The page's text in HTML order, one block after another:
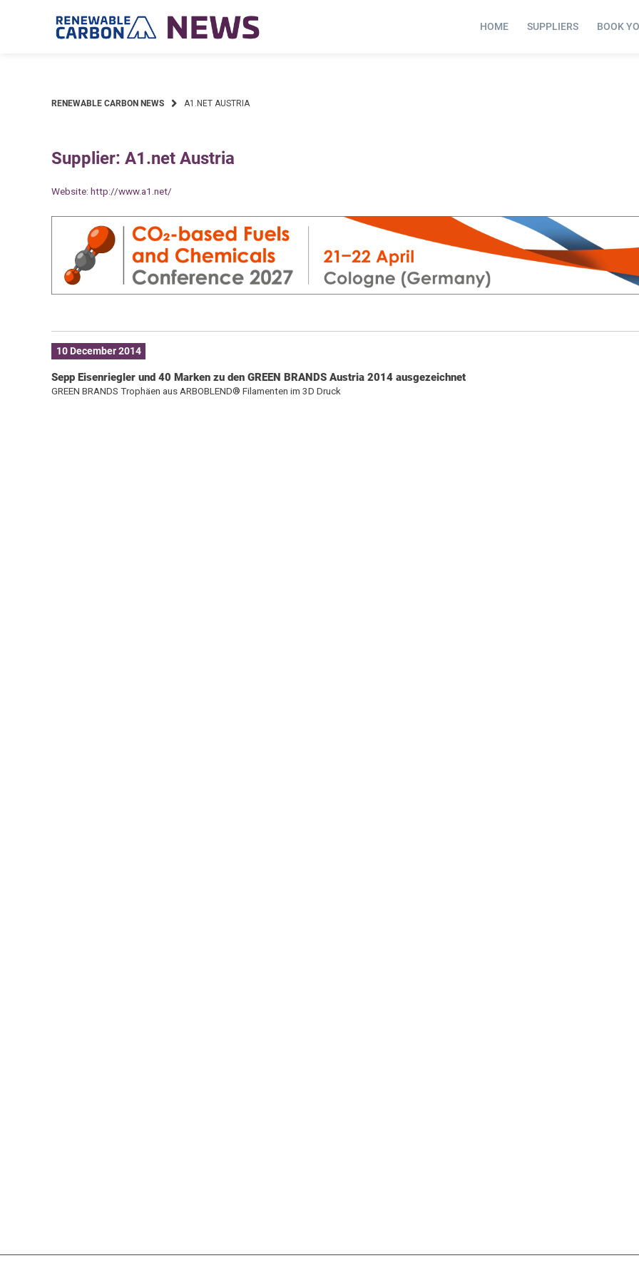
HOME SUPPLIERS BOOK
RENEWABLE CARBON NEWS A1.NET AUSTRIA
Supplier: A1.net Austria
Website: http://www.a1.net/
10 December 2014
Sepp Eisenriegler und 40 Marken zu den GREEN BRANDS Austria 2014 ausgezeichnet
GREEN BRANDS Trophäen aus ARBOBLEND® Filamenten im 3D Druck